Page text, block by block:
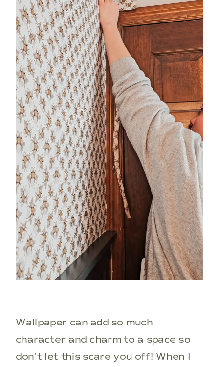
Wallpaper can add so much
character and charm to a space so
don’t let this scare you off! When I